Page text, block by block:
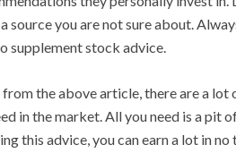
source you are not sure about.
supplement stock advice.
the above article, there are a lot
in the market. All you need is a pit
this advice, you can earn a lot in no